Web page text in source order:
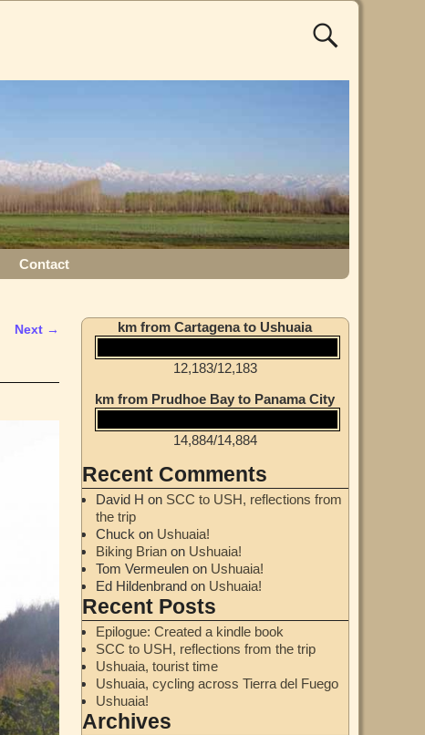
Contact
Next → km from Cartagena to Ushuaia
12,183/12,183
km from Prudhoe Bay to Panama City
14,884/14,884
Recent Comments
David H on SCC to USH, reflections from
the trip
Chuck on Ushuaia!
Biking Brianon Ushuaia!
Tom Vermeulenon Ushuaia!
Ed Hildenbrandon Ushuaia!
Recent Posts
Epilogue: Created a kindle book
SCC to USH, reflections from the trip
Ushuaia, tourist time
Ushuaia, cycling across Tierra del Fuego
Ushuaia!
Archives